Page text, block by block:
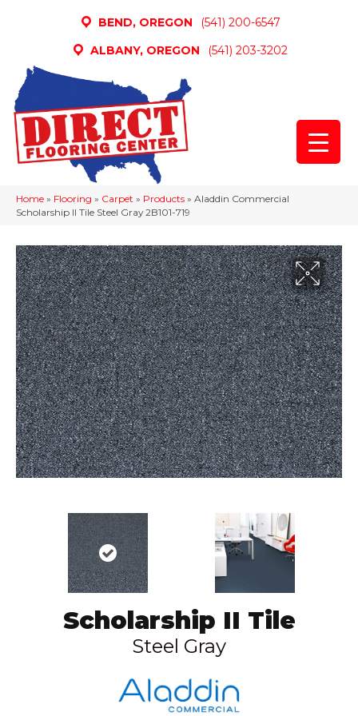
BEND, OREGON
(541) 200-6547
ALBANY, OREGON
(541) 203-3202
Home » Flooring » Carpet » Products » Aladdin Commercial
Scholarship II Tile Steel Gray 2B101-719
Scholarship II Tile
Steel Gray